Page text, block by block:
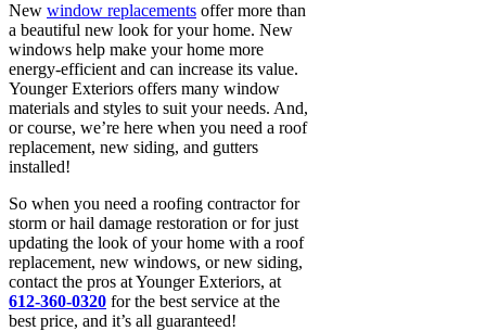
New window replacements offer more than
a beautiful new look for your home. New
windows help make your home more
energy-efficient and can increase its value.
Younger Exteriors offers many window
materials and styles to suit your needs. And,
or course, we’re here when you need a roof
replacement, new siding, and gutters
installed!
So when you need a roofing contractor for
storm or hail damage restoration or for just
updating the look of your home with a roof
replacement, new windows, or new siding,
contact the pros at Younger Exteriors, at
612-360-0320 for the best service at the
best price, and it’s all guaranteed!